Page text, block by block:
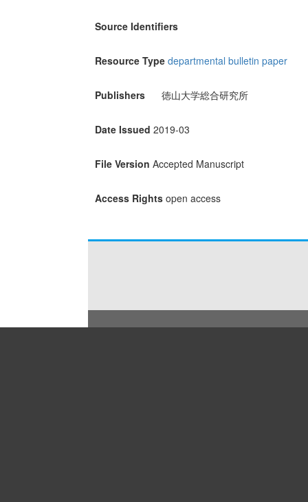
Source Identifiers
Resource Type departmental bulletin paper
Publishers 徳山大学総合研究所
Date Issued 2019-03
File Version Accepted Manuscript
Access Rights open access